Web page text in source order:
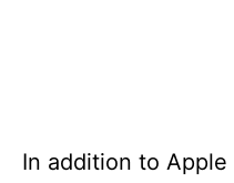
In addition to